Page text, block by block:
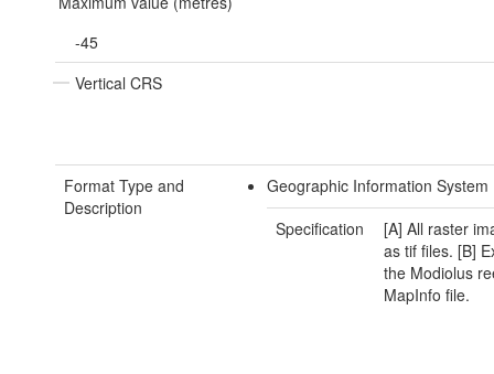
-45
Vertical CRS
Format Type and
Description
Geographic Information System
Specification
[A] All raster
as tif files. [B]
the Modiolus
MapInfo file.